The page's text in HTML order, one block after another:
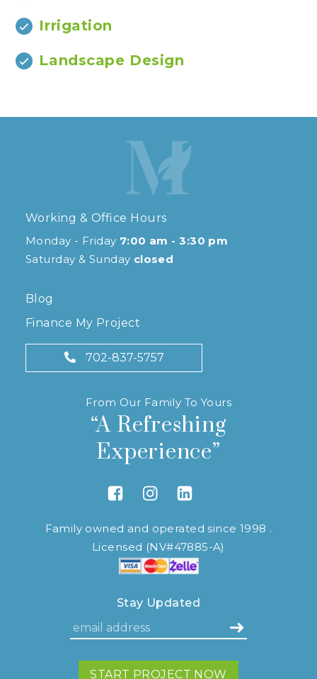
Irrigation
Landscape Design
Working & Office Hours
Monday - Friday 7:00 am - 3:30 pm
Saturday & Sunday closed
Blog
Finance My Project
702-837-5757
From Our Family To Yours
“A Refreshing
Experience”
Link to Facebook
Link to Instagram
Link to Linkedin
Family owned and operated since 1998 .
Licensed (NV#47885-A)
Stay Updated
START PROJECT NOW